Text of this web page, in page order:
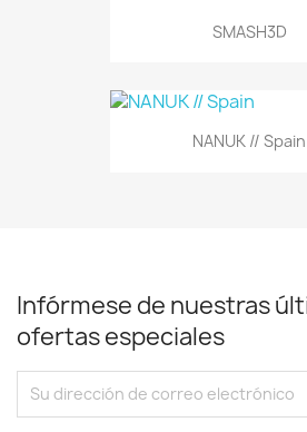
SMASH3D
NANUK // Spain
Infórmese de nuestras
ofertas especiales